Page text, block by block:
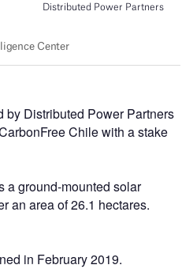
by Distributed Power Partners
Chile with a stake
a ground-mounted solar
an area of 26.1 hectares.
in February 2019.